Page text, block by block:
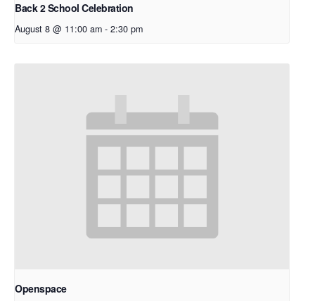
Back 2 School Celebration
August 8 @ 11:00 am - 2:30 pm
Openspace